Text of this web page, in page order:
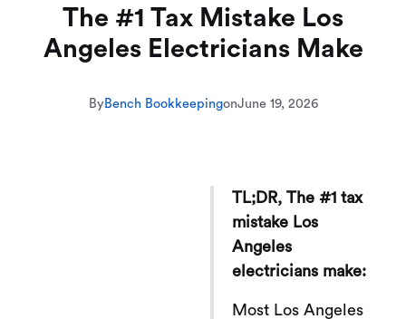
The #1 Tax Mistake Los
Angeles Electricians Make
ByBench BookkeepingonJune 19, 2026
TL;DR, The #1 tax
mistake Los
Angeles
electricians make:
Most Los Angeles